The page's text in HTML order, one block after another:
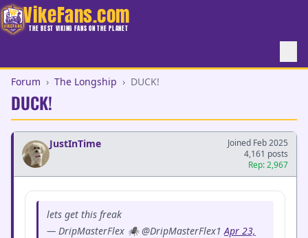
VikeFans.com
THE BEST VIKING FANS ON THE PLANET
Forum › The Longship › DUCK!
DUCK!
JustInTime
Joined Feb 2025
4,161 posts
Rep: 2,967
lets get this freak
— DripMasterFlex 🕷️ @DripMasterFlex1Apr 23,